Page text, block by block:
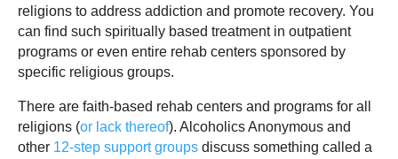
religions to address addiction and promote recovery. You
can find such spiritually based treatment in outpatient
programs or even entire rehab centers sponsored by
specific religious groups.
There are faith-based rehab centers and programs for all
religions (or lack thereof). Alcoholics Anonymous and
other 12-step support groups discuss something called a